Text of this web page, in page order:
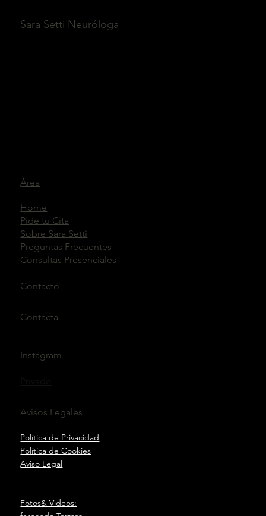
Sara Setti Neuróloga
Área
Home
Pide tu Cita
Sobre Sara Setti
Preguntas Frecuentes
Consultas Presenciales
Contacto
Contacta
Instagram
Avisos Legales
Política de Privacidad
Política de Cookies
Aviso Legal
Fotos& Videos: